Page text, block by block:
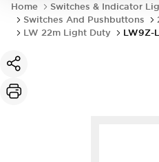
Home
Switches & Indicator
Switches And Pushbuttons
LW 22m Light Duty
LW9Z-